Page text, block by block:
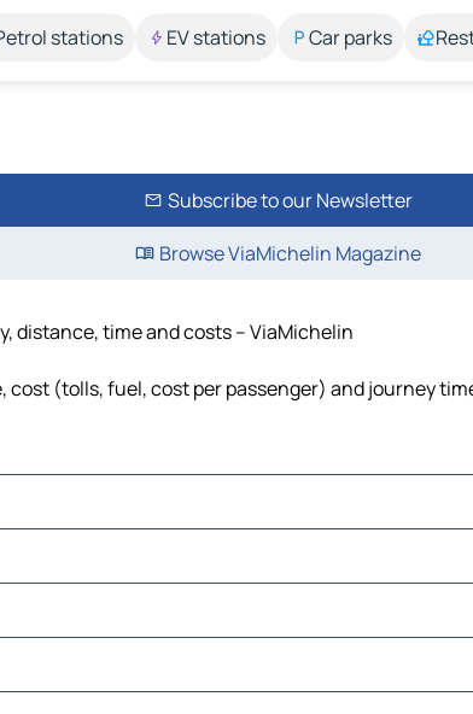
stations EV stations Car parks
Subscribe to our Newsletter
Browse ViaMichelin Magazine
distance, time and costs – ViaMichelin
cost (tolls, fuel, cost per passenger) and journey